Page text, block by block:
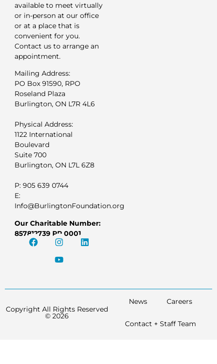
available to meet virtually
or in-person at our office
or at a place that is
convenient for you.
Contact us to arrange an
appointment.
Mailing Address:
PO Box 91590, RPO
Roseland Plaza
Burlington, ON L7R 4L6
Physical Address:
1122 International
Boulevard
Suite 700
Burlington, ON L7L 6Z8
P: 905 639 0744
E:
Info@BurlingtonFoundation.org
Our Charitable Number:
857812739 RR 0001
Copyright All Rights Reserved
© 2026
News Careers
Contact + Staff Team